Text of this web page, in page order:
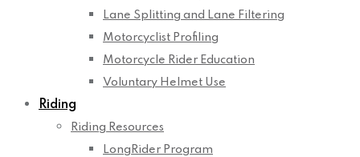
Lane Splitting and Lane Filtering
Motorcyclist Profiling
Motorcycle Rider Education
Voluntary Helmet Use
Riding
Riding Resources
LongRider Program